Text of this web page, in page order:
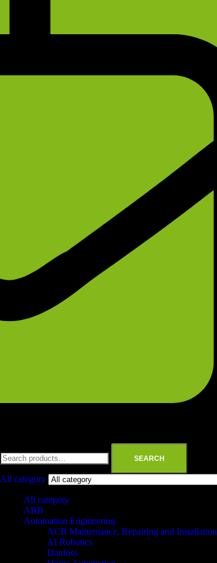
SEARCH
All category
All category
ABB
Automation Engineering
ACB Maintenance, Repairing and Installation
AI Robotics
Danfoss